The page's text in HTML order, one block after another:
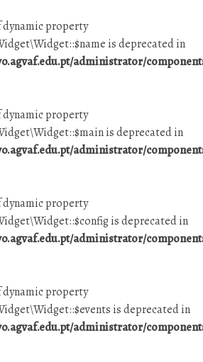
property
is deprecated in
administrator/
property
is deprecated in
administrator/
property
is deprecated in
administrator/
property
is deprecated in
administrator/